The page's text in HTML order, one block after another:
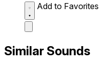
Add to Favorites
Similar Sounds